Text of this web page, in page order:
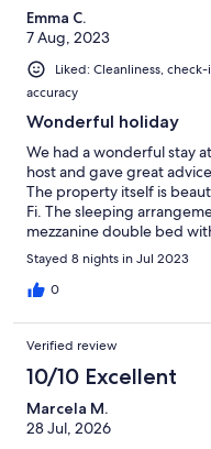
Emma C.
7 Aug, 2023
Liked: Cleanliness,
accuracy
Wonderful holiday
We had a wonderful stay
host and gave great
The property itself is
Fi. The sleeping
mezzanine double bed
bathroom can only be
but it certainly worked for
spectacular. Be sure to
gardens and university
day trip to Porto (just over
Stayed 8 nights in Jul 2023
0
Verified review
10/10 Excellent
Marcela M.
28 Jul, 2026